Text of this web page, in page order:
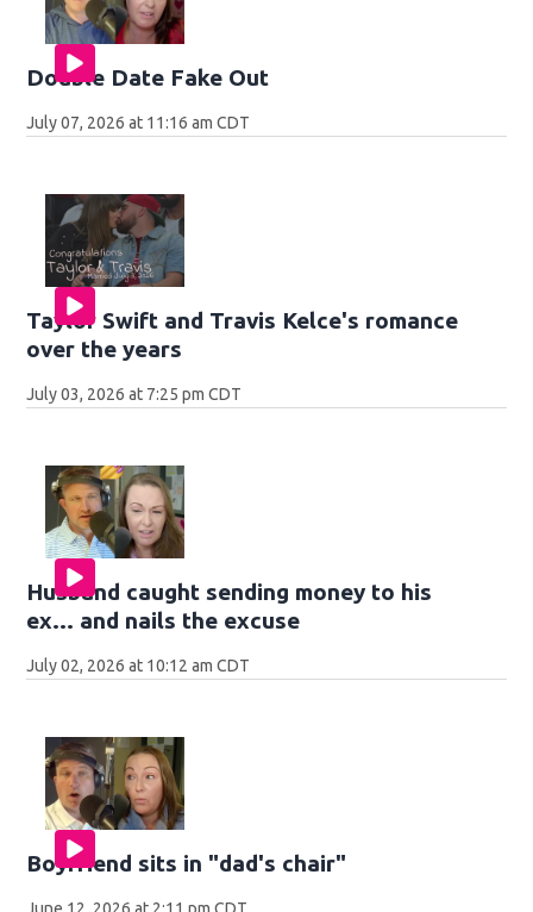
Double Date Fake Out
July 07, 2026 at 11:16 am CDT
Taylor Swift and Travis Kelce's romance
over the years
July 03, 2026 at 7:25 pm CDT
Husband caught sending money to his
ex... and nails the excuse
July 02, 2026 at 10:12 am CDT
Boyfriend sits in "dad's chair"
June 12, 2026 at 2:11 pm CDT